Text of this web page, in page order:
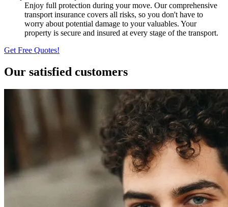
Enjoy full protection during your move. Our comprehensive
transport insurance covers all risks, so you don't have to
worry about potential damage to your valuables. Your
property is secure and insured at every stage of the transport.
Get Free Quotes!
Our satisfied customers